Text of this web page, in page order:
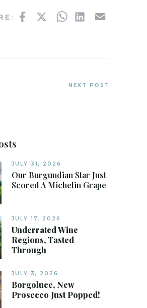
FacebookTwitter WhatsAppLinkedIn
NEXT POST
JULY 31, 2026
Our Burgundian Star Just
Scored A Michelin Grape
JULY 17, 2026
Underrated Wine
Regions, Tasted
Through
JULY 3, 2026
Borgoluce, New
Prosecco Just Popped!